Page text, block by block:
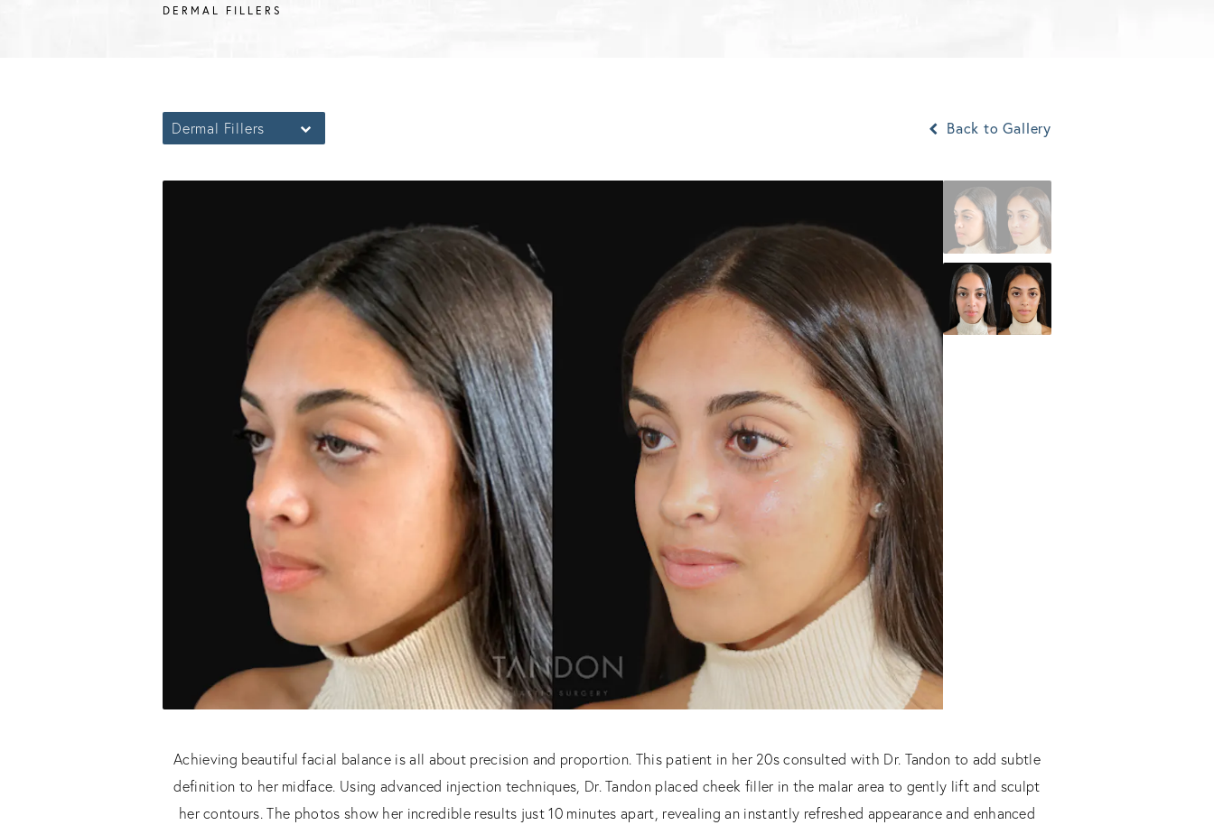
DERMAL FILLERS
Dermal Fillers Back to Gallery
Achieving beautiful facial balance is all about precision and proportion. This patient in her 20s consulted with Dr. Tandon to add subtle
definition to her midface. Using advanced injection techniques, Dr. Tandon placed cheek filler in the malar area to gently lift and sculpt
her contours. The photos show her incredible results just 10 minutes apart, revealing an instantly refreshed appearance and enhanced